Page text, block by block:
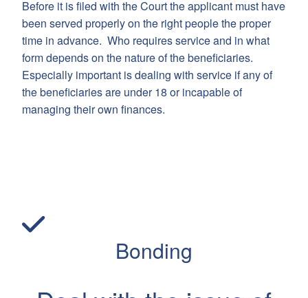
Before it is filed with the Court the applicant must have
been served properly on the right people the proper
time in advance. Who requires service and in what
form depends on the nature of the beneficiaries.
Especially important is dealing with service if any of
the beneficiaries are under 18 or incapable of
managing their own finances.
Bonding